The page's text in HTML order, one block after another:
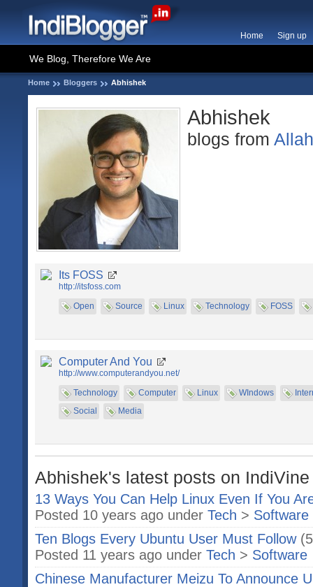
Home Sign up
We Blog, Therefore We Are
Home Bloggers Abhishek
Abhishek
blogs from
Its FOSS
http://itsfoss.com
Open
Source Linux Technology FOSS
Computer And You
http://www.computerandyou.net/
Technology
Computer Linux WIndows
Social
Media
Abhishek's latest posts on IndiVine
13 Ways You Can Help Linux Even If You
Posted 10 years ago under Tech > Software
Ten Blogs Every Ubuntu User Must Follow
Posted 11 years ago under Tech > Software
Chinese Manufacturer Meizu To Announce